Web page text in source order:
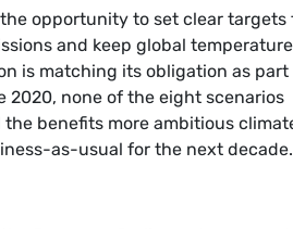
opportunity to set clear targets
and keep global temperature
is matching its obligation as part
none of the eight scenarios
benefits more ambitious
as-usual for the next